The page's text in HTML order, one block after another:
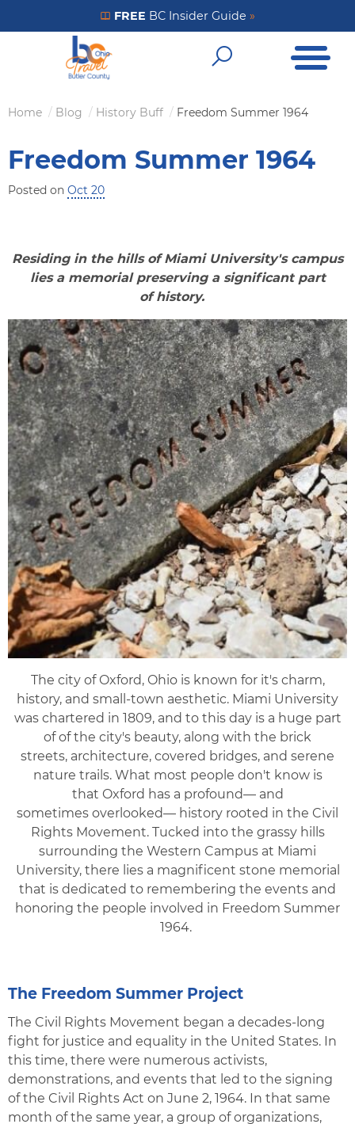
to
Get Your FREE Insider Guide
FREE BC Insider Guide »
OpenOpen
Breadcrumb
Home Blog History Buff Freedom Summer 1964
Freedom Summer 1964
Posted on Oct 20
Residing in the hills of Miami University's campus
lies a memorial preserving a significant part
of history.
The city of Oxford, Ohio is known for it's charm,
history, and small-town aesthetic. Miami University
was chartered in 1809, and to this day is a huge part
of of the city's beauty, along with the brick
streets, architecture, covered bridges, and serene
nature trails. What most people don't know is
that Oxford has a profound— and
sometimes overlooked— history rooted in the Civil
Rights Movement. Tucked into the grassy hills
surrounding the Western Campus at Miami
University, there lies a magnificent stone memorial
that is dedicated to remembering the events and
honoring the people involved in Freedom Summer
1964.
The Freedom Summer Project
The Civil Rights Movement began a decades-long
fight for justice and equality in the United States. In
this time, there were numerous activists,
demonstrations, and events that led to the signing
of the Civil Rights Act on June 2, 1964. In that same
month of the same year, a group of organizations,